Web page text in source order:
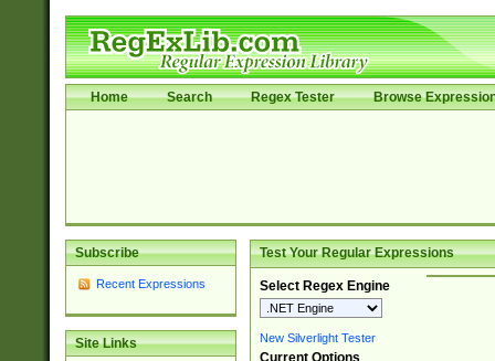
Home Search Regex Tester Browse
Subscribe
Recent Expressions
Site Links
Test Your Regular Expressions
Select Regex Engine
New Silverlight Tester
Current Options